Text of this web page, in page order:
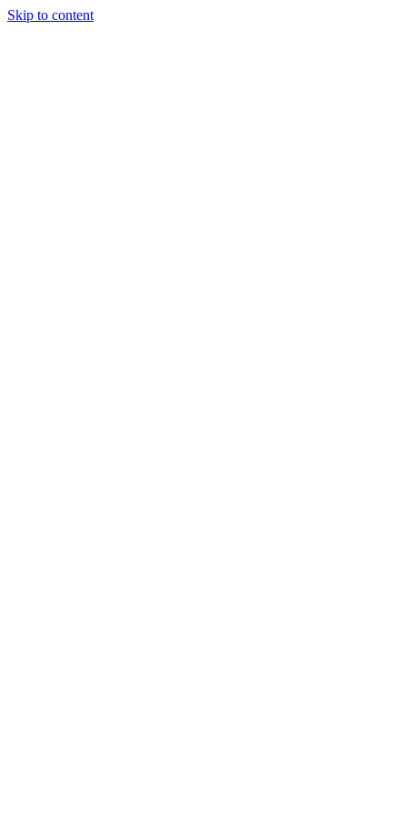
Skip to content